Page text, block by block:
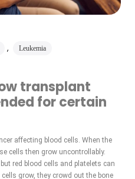
, Leukemia
transplant
for certain
affecting blood cells. When the
cells then grow uncontrollably.
red blood cells and platelets can
grow, they crowd out the bone